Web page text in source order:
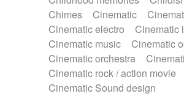
Percussion
Percussions
Pizzicato
Pizzicato delay
Prepared piano
Prepared
Reverberated
Reverse piano
Ropes
Sanza / Kess Kess
Saxophone
Singing bowl
Slide guitar
Snap of the fingers
Chimes
Cinematic
Cinematic electro
Cinematic
Cinematic music
Cinematic
Cinematic orchestra
Cinematic rock / action movie
Cinematic Sound design